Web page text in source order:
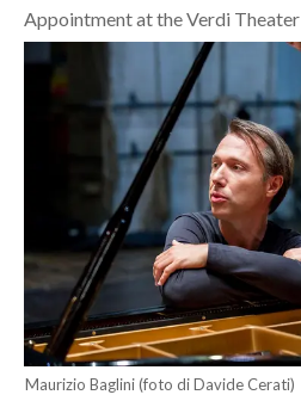
SERVIZI ALLE IMPRESE
LAVORO
SPORT IN SARDEGNA
SPORT
RISULTATI E CLASSIFICHE
CALCIO
CALCIO REGIONALE
BASKET
Appointment at the Verdi Theater
Maurizio Baglini (foto di Davide Cerati)